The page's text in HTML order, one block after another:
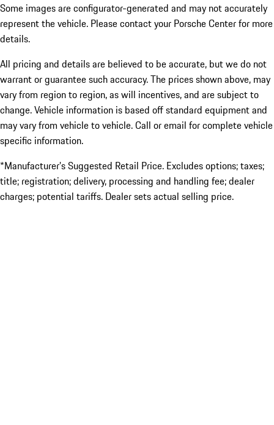
Some images are configurator-generated and may not accurately
represent the vehicle. Please contact your Porsche Center for more
details.
All pricing and details are believed to be accurate, but we do not
warrant or guarantee such accuracy. The prices shown above, may
vary from region to region, as will incentives, and are subject to
change. Vehicle information is based off standard equipment and
may vary from vehicle to vehicle. Call or email for complete vehicle
specific information.
*Manufacturer’s Suggested Retail Price. Excludes options; taxes;
title; registration; delivery, processing and handling fee; dealer
charges; potential tariffs. Dealer sets actual selling price.